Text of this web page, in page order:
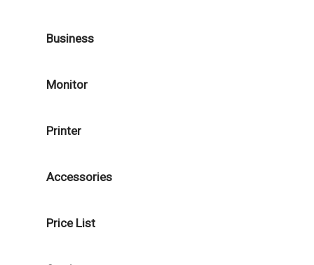
Business
Monitor
Printer
Accessories
Price List